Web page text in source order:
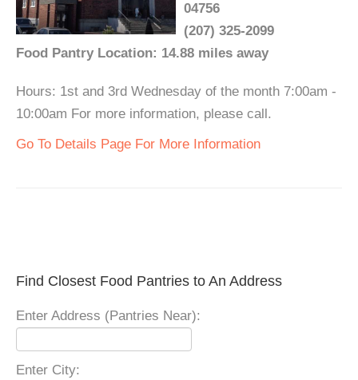
04756
(207) 325-2099
Food Pantry Location: 14.88 miles away
Hours: 1st and 3rd Wednesday of the month 7:00am -
10:00am For more information, please call.
Go To Details Page For More Information
Find Closest Food Pantries to An Address
Enter Address (Pantries Near):
Enter City: